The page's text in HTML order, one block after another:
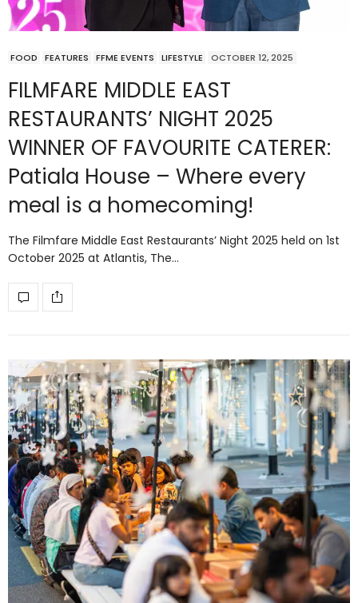
FOOD FEATURES FFME EVENTS LIFESTYLE OCTOBER 12, 2025
FILMFARE MIDDLE EAST
RESTAURANTS’ NIGHT 2025
WINNER OF FAVOURITE CATERER:
Patiala House – Where every
meal is a homecoming!
The Filmfare Middle East Restaurants’ Night 2025 held on 1st
October 2025 at Atlantis, The…